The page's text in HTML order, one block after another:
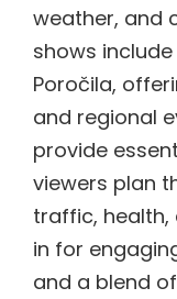
weather, and
shows
Poročila,
and regional
provide
viewers plan
traffic, health,
in for
and a blend